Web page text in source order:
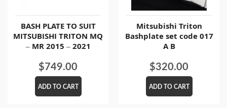
BASH PLATE TO SUIT
MITSUBISHI TRITON MQ
– MR 2015 – 2021
$749.00
ADD TO CART
Mitsubishi Triton
Bashplate set code 017
A B
$320.00
ADD TO CART